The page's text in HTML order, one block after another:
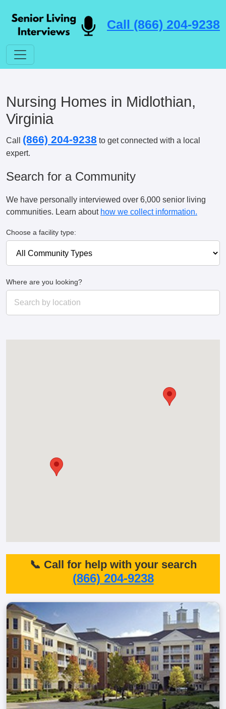
Call (866) 204-9238
Nursing Homes in Midlothian,
Virginia
Call (866) 204-9238 to get connected with a local
expert.
Search for a Community
We have personally interviewed over 6,000 senior living
communities. Learn about how we collect information.
Choose a facility type:
Where are you looking?
📞 Call for help with your search
(866) 204-9238